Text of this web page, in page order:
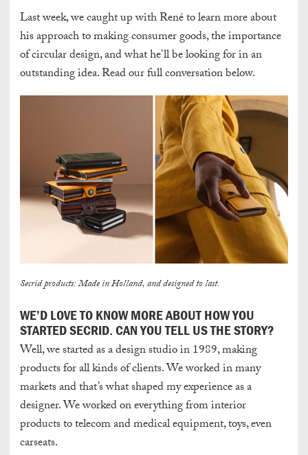
Last week, we caught up with René to learn more about
his approach to making consumer goods, the importance
of circular design, and what he’ll be looking for in an
outstanding idea. Read our full conversation below.
Secrid products: Made in Holland, and designed to last.
WE’D LOVE TO KNOW MORE ABOUT HOW YOU
STARTED SECRID. CAN YOU TELL US THE STORY?
Well, we started as a design studio in 1989, making
products for all kinds of clients. We worked in many
markets and that’s what shaped my experience as a
designer. We worked on everything from interior
products to telecom and medical equipment, toys, even
carseats.